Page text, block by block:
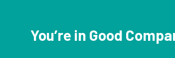
You’re in Good